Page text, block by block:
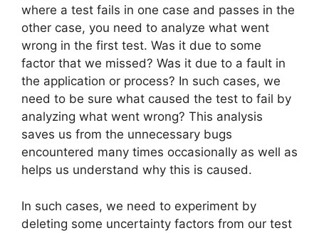
where a test fails in one case and passes in the
other case, you need to analyze what went
wrong in the first test. Was it due to some
factor that we missed? Was it due to a fault in
the application or process? In such cases, we
need to be sure what caused the test to fail by
analyzing what went wrong? This analysis
saves us from the unnecessary bugs
encountered many times occasionally as well as
helps us understand why this is caused.
In such cases, we need to experiment by
deleting some uncertainty factors from our test